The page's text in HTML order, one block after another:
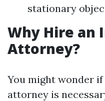
stationary
Why Hire an
Attorney?
You might wonder
attorney is